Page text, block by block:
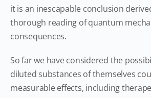
it is an inescapable conclusion
thorough reading of quantum
consequences.
So far we have considered the
diluted substances of themselves
measurable effects, including